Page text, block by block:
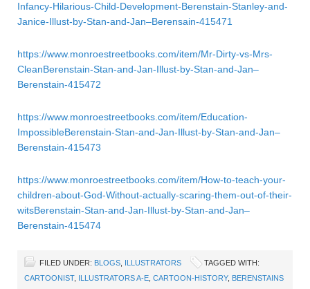
Infancy-Hilarious-Child-Development-Berenstain-Stanley-and-
Janice-Illust-by-Stan-and-Jan–Berensain-415471
https://www.monroestreetbooks.com/item/Mr-Dirty-vs-Mrs-
CleanBerenstain-Stan-and-Jan-Illust-by-Stan-and-Jan–
Berenstain-415472
https://www.monroestreetbooks.com/item/Education-
ImpossibleBerenstain-Stan-and-Jan-Illust-by-Stan-and-Jan–
Berenstain-415473
https://www.monroestreetbooks.com/item/How-to-teach-your-
children-about-God-Without-actually-scaring-them-out-of-their-
witsBerenstain-Stan-and-Jan-Illust-by-Stan-and-Jan–
Berenstain-415474
FILED UNDER: BLOGS ILLUSTRATORS
TAGGED WITH:
CARTOONIST, ILLUSTRATORS A-E CARTOON-HISTORY, BERENSTAINS